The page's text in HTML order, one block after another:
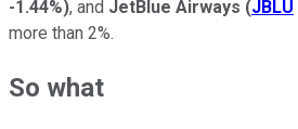
-1.44%), and JetBlue Airways (JBLU
more than 2%.
So what